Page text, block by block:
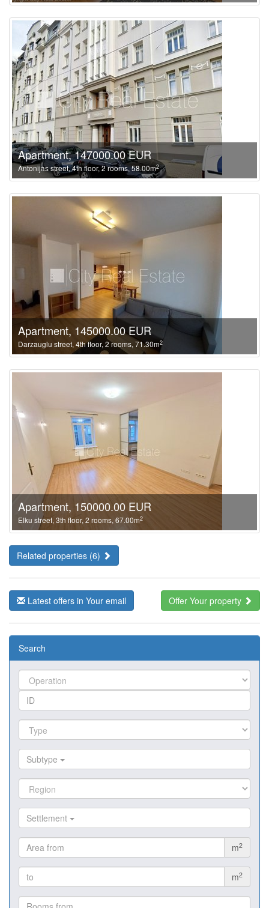
Apartment, 147000.00 EUR
Antonijas street, 4th floor, 2 rooms, 58.00m2
Apartment, 145000.00 EUR
Darzauglu street, 4th floor, 2 rooms, 71.30m2
Apartment, 150000.00 EUR
Elku street, 3th floor, 2 rooms, 67.00m2
Related properties (6)
Latest offers in Your email Offer Your property
Search
Subtype
Settlement
m2
m2